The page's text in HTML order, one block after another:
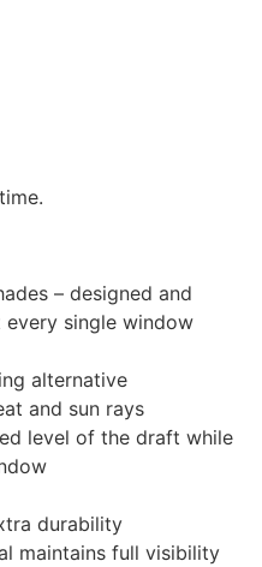
– designed and
single window
alternative
and sun rays
level of the draft while
durability
maintains full visibility